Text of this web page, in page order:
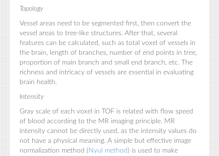
Topology
Vessel areas need to be segmented first, then convert the
vessel areas to tree-like structures. After that, several
features can be calculated, such as total voxel of vessels in
the brain, length of branches, number of end points in tree,
proportion of main branch and small end branch, etc. The
richness and intricacy of vessels are essential in evaluating
brain health.
Intensity
Gray scale of each voxel in TOF is related with flow speed
of blood according to the MR imaging principle. MR
intensity cannot be directly used, as the intensity values do
not have a physical meaning. A simple but effective image
normalization method ( Nyul method ) is used to make